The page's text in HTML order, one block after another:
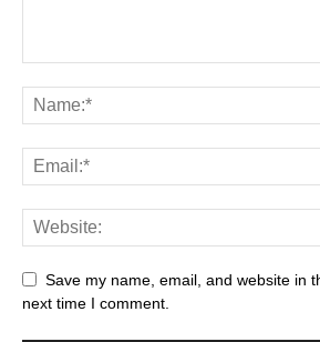
Save my name, email, and website in
next time I comment.